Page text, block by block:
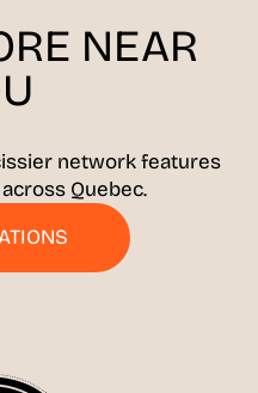
NEAR
network features
Quebec.